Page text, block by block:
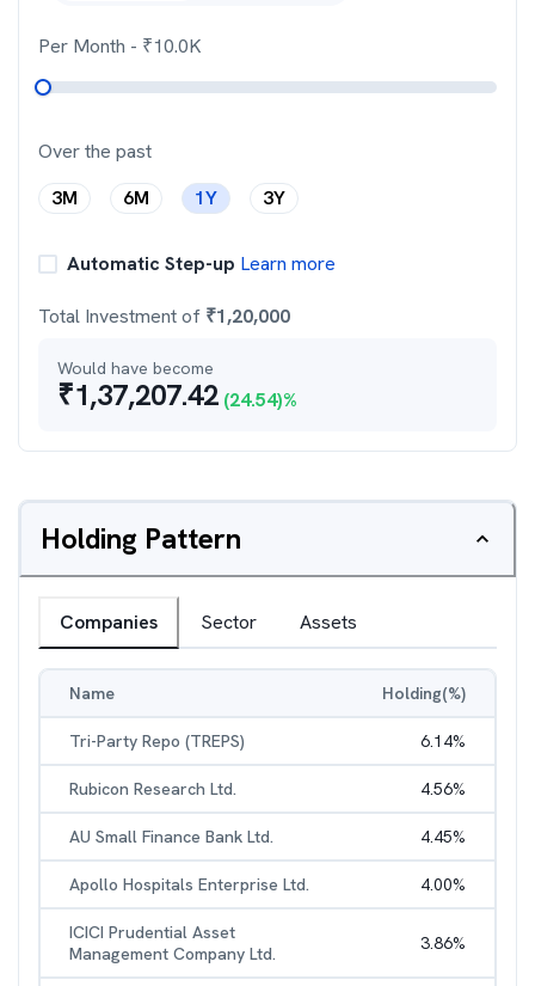
Per Month - ₹10.0K
Over the past
3M
6M 1Y 3Y
Automatic Step-up Learn more
Total Investment of ₹1,20,000
Would have become
₹1,37,207.42 (24.54)%
Holding Pattern
Companies Sector Assets
Name Holding(%)
Tri-Party Repo (TREPS) 6.14%
Rubicon Research Ltd. 4.56%
AU Small Finance Bank Ltd. 4.45%
Apollo Hospitals Enterprise Ltd. 4.00%
ICICI Prudential Asset
Management Company Ltd.
3.86%